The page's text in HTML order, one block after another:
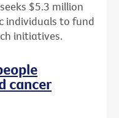
$5.3 million
individuals to fund
initiatives.
cancer